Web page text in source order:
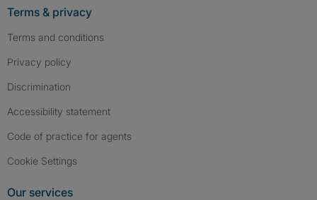
Terms & privacy
Terms and conditions
Privacy policy
Discrimination
Accessibility statement
Code of practice for agents
Cookie Settings
Our services